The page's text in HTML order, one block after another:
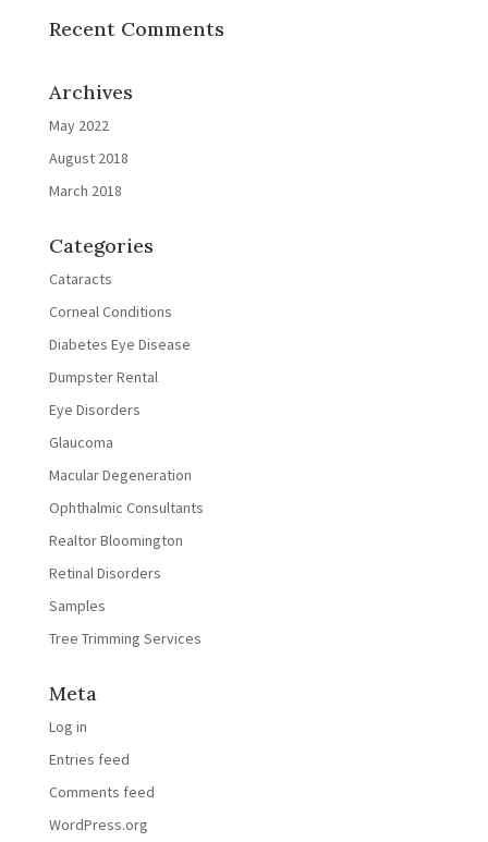
Recent Comments
Archives
May 2022
August 2018
March 2018
Categories
Cataracts
Corneal Conditions
Diabetes Eye Disease
Dumpster Rental
Eye Disorders
Glaucoma
Macular Degeneration
Ophthalmic Consultants
Realtor Bloomington
Retinal Disorders
Samples
Tree Trimming Services
Meta
Log in
Entries feed
Comments feed
WordPress.org